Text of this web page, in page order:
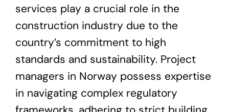
services play a crucial role in the
construction industry due to the
country’s commitment to high
standards and sustainability. Project
managers in Norway possess expertise
in navigating complex regulatory